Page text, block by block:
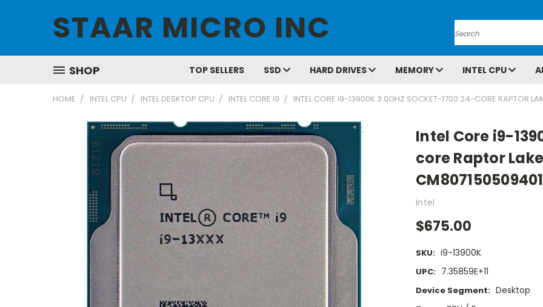
STAAR MICRO INC Search
SHOP TOP SELLERS SSD HARD DRIVES MEMORY INTEL CPU
HOME INTEL CPU INTEL DESKTOP CPU INTEL CORE I9 INTEL CORE I9-13900K 3.0GHZ SOCKET-1700 24-CORE RAPTOR
Intel Core i9-
core Raptor Lake
Intel
$675.00
SKU: i9-13900K
UPC: 7.35859E+11
Device Segment: Desktop